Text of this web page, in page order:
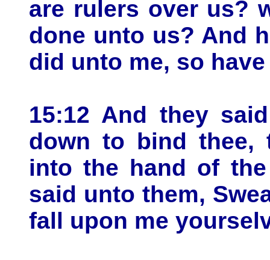
are rulers over us?
done unto us? And
did unto me, so
15:12 And they
down to bind thee,
into the hand of
said unto them,
fall upon me